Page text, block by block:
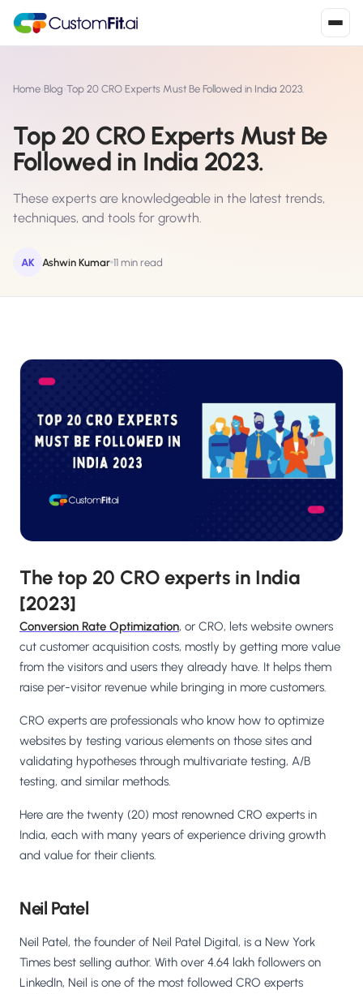
S Shopify
Install from Shopify App Store
W WooCommerce
Install the WooCommerce plugin
B BigCommerce
Install from the marketplace
SZ Shoplazza
Install from Shoplazza App Store ›
Install plugin or paste the script
◧ ›
Home›Blog›Top 20 CRO Experts Must Be Followed in India 2023.
Top 20 CRO Experts Must Be
Followed in India 2023.
These experts are knowledgeable in the latest trends,
techniques, and tools for growth.
AK Ashwin Kumar 11 min read
The top 20 CRO experts in India
[2023]
Conversion Rate Optimization, or CRO, lets website owners
cut customer acquisition costs, mostly by getting more value
from the visitors and users they already have. It helps them
raise per-visitor revenue while bringing in more customers.
CRO experts are professionals who know how to optimize
websites by testing various elements on those sites and
validating hypotheses through multivariate testing, A/B
testing, and similar methods.
Here are the twenty (20) most renowned CRO experts in
India, each with many years of experience driving growth
and value for their clients.
Neil Patel
Neil Patel, the founder of Neil Patel Digital, is a New York
Times best selling author. With over 4.64 lakh followers on
LinkedIn, Neil is one of the most followed CRO experts